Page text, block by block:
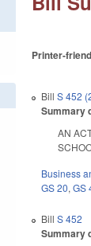
Printer-
BillS 452
Summary
AN
Business
GS 20,GS
BillS 452
Summary